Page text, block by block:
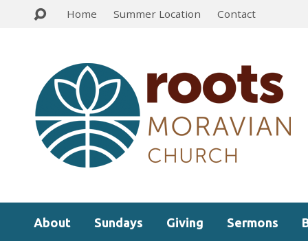
Home Summer Location Contact
About Sundays Giving Sermons